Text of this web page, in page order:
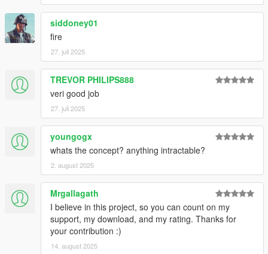
siddoney01
fire
27. juli 2025
TREVOR PHILIPS888
veri good job
27. juli 2025
youngogx
whats the concept? anything intractable?
2. august 2025
Mrgallagath
I believe in this project, so you can count on my
support, my download, and my rating. Thanks for
your contribution :)
14. august 2025